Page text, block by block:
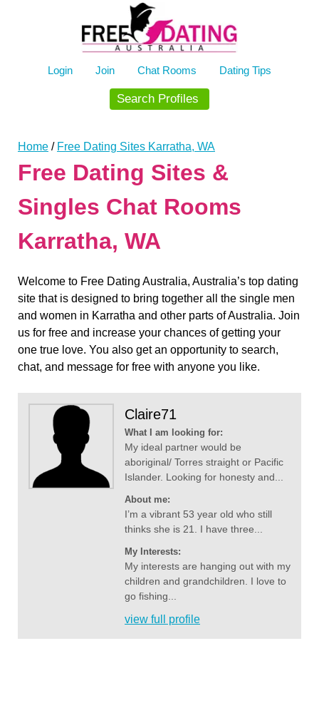
Login Join Chat Rooms Dating Tips
Search Profiles
Home / Free Dating Sites Karratha, WA
Free Dating Sites &
Singles Chat Rooms
Karratha, WA
Welcome to Free Dating Australia, Australia’s top dating
site that is designed to bring together all the single men
and women in Karratha and other parts of Australia. Join
us for free and increase your chances of getting your
one true love. You also get an opportunity to search,
chat, and message for free with anyone you like.
Claire71
What I am looking for:
My ideal partner would be
aboriginal/ Torres straight or Pacific
Islander. Looking for honesty and...
About me:
I’m a vibrant 53 year old who still
thinks she is 21. I have three...
My Interests:
My interests are hanging out with my
children and grandchildren. I love to
go fishing...
view full profile